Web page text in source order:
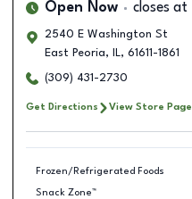
Open Now closes at
2540 E Washington St
East Peoria, IL, 61611-1861
(309) 431-2730
Get Directions View Store Page
Frozen/Refrigerated Foods
Snack Zone™